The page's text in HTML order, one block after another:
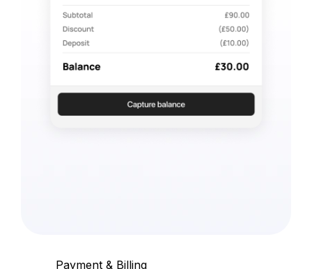
Payment & Billing